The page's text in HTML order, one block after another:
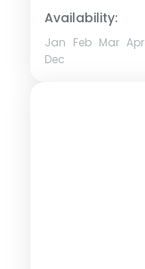
Availability:
Jan Feb Mar Apr
Dec